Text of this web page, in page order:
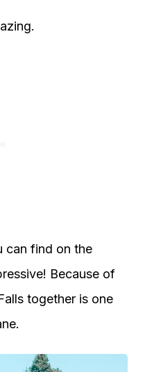
can find on the
Because of
together is one